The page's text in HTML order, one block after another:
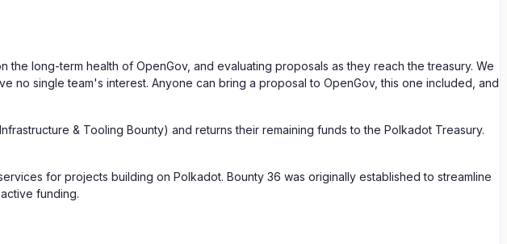
long-term health of OpenGov, and evaluating proposals as they reach the treasury. We
single team's interest. Anyone can bring a proposal to OpenGov, this one included, and
& Tooling Bounty) and returns their remaining funds to the Polkadot Treasury.
for projects building on Polkadot. Bounty 36 was originally established to streamline
funding.